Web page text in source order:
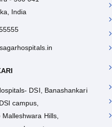
India
DSI, Banashankari
campus,
Hills,